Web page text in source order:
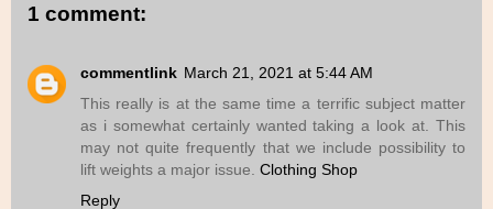
1 comment:
commentlink March 21, 2021 at 5:44 AM
This really is at the same time a terrific subject matter
as i somewhat certainly wanted taking a look at. This
may not quite frequently that we include possibility to
lift weights a major issue. Clothing Shop
Reply